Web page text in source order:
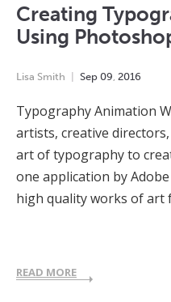
Creating
Using
Lisa Smith Sep 09 2016
Typography Animation
artists, creative
art of typography to
one application by
high quality works of art
READ MORE